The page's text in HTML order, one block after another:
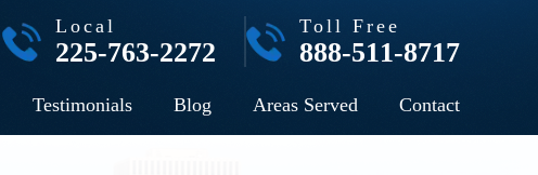
Local
225-763-2272
Toll Free
888-511-8717
Testimonials Blog Areas Served Contact